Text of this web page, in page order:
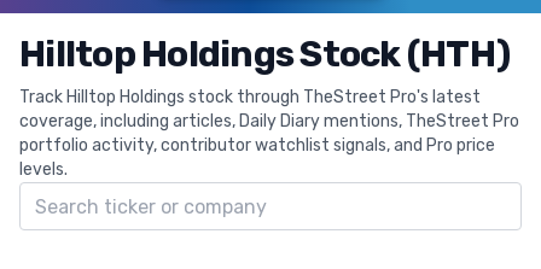
Hilltop Holdings Stock (HTH)
Track Hilltop Holdings stock through TheStreet Pro's latest
coverage, including articles, Daily Diary mentions, TheStreet Pro
portfolio activity, contributor watchlist signals, and Pro price
levels.
Search ticker